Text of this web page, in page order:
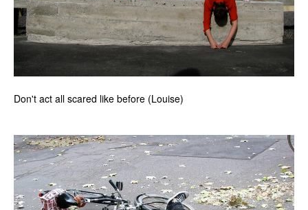
Don't act all scared like before (Louise)